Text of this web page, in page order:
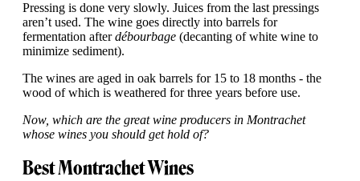
Pressing is done very slowly. Juices from the last pressings
aren’t used. The wine goes directly into barrels for
fermentation afterdébourbage (decanting of white wine to
minimize sediment).
The wines are aged in oak barrels for 15 to 18 months - the
wood of which is weathered for three years before use.
Now, which are the great wine producers in Montrachet
whose wines you should get hold of?
Best Montrachet Wines